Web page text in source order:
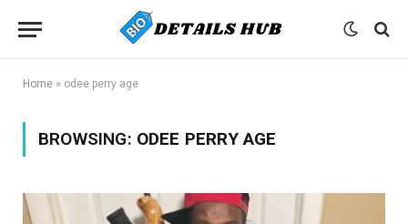
Home » odee perry age
BROWSING: ODEE PERRY AGE